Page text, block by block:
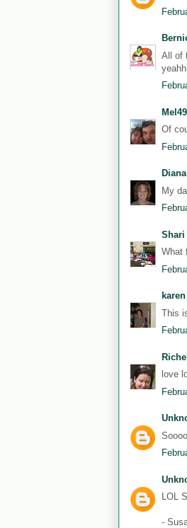
All of
Of
Diana
My
Shari
What
karen
This
love
LOL
-